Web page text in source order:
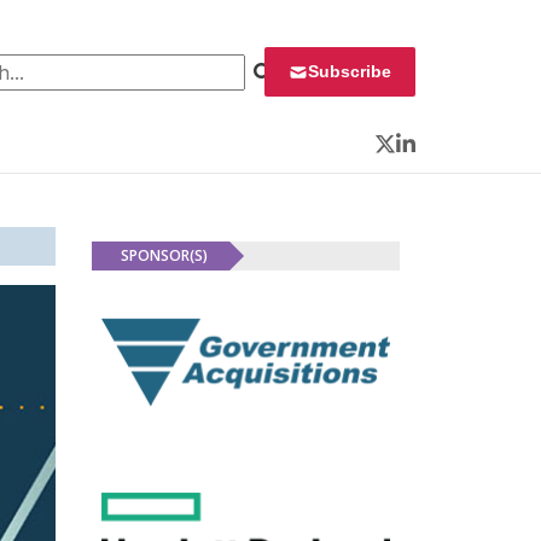
Subscribe
Twitter
LinkedIn
SPONSOR(S)